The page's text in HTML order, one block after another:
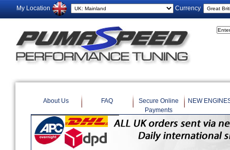
My Location Currency
About Us FAQ
Secure Online
Payments
NEW